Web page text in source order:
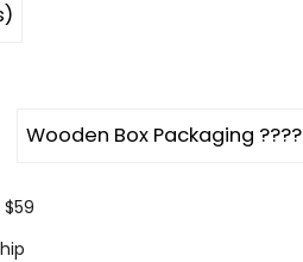
Wooden Box Packaging ????